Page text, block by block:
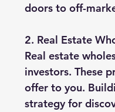
doors to off-
2. Real Estate
Real estate
investors. These
offer to you.
strategy for